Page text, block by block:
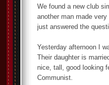
We found a new club
another man made
just answered the
Yesterday afternoon I
Their daughter is
nice, tall, good looking
Communist.